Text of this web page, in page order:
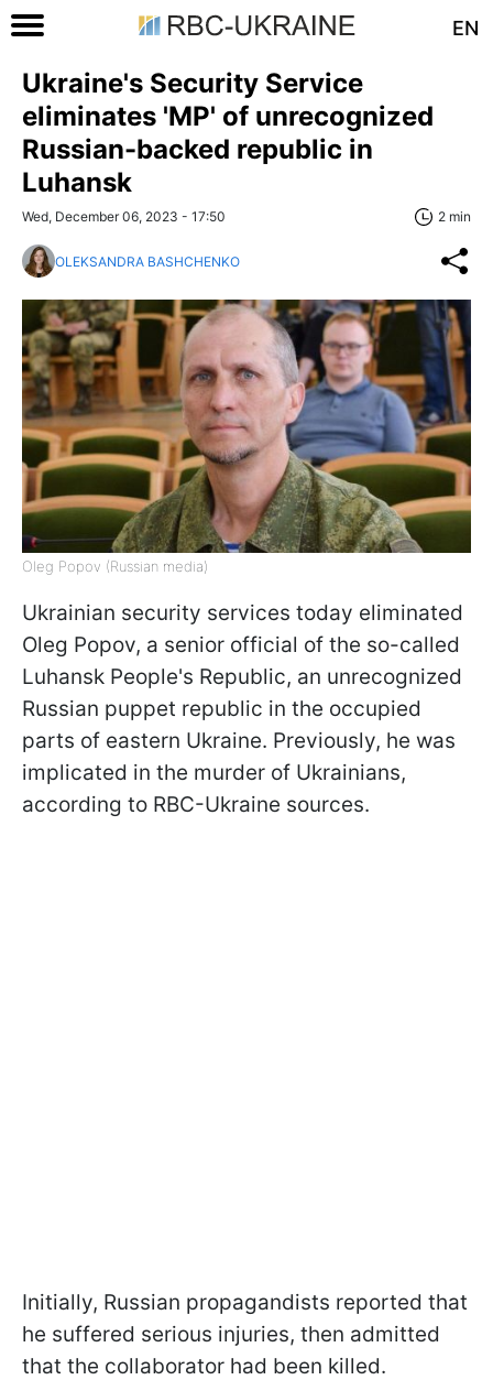
EN
Ukraine's Security Service
eliminates 'MP' of unrecognized
Russian-backed republic in
Luhansk
Wed, December 06, 2023 - 17:50 2 min
OLEKSANDRA BASHCHENKO
Oleg Popov (Russian media)
Ukrainian security services today eliminated
Oleg Popov, a senior official of the so-called
Luhansk People's Republic, an unrecognized
Russian puppet republic in the occupied
parts of eastern Ukraine. Previously, he was
implicated in the murder of Ukrainians,
according to RBC-Ukraine sources.
Initially, Russian propagandists reported that
he suffered serious injuries, then admitted
that the collaborator had been killed.